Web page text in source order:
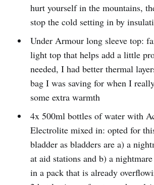
hurt yourself in the mountains,
stop the cold setting in by
Under Armour long sleeve top:
light top that helps add a little
needed, I had better thermal
bag I was saving for when I
some extra warmth
4x 500ml bottles of water with
Electrolite mixed in: opted for
bladder as bladders are a) a
at aid stations and b) a
in a pack that is already